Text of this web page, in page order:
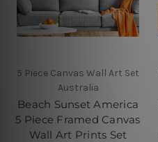
5 Piece Canvas Wall Art Set
Australia
Beach Sunset America
5 Piece Framed Canvas
Wall Art Prints Set